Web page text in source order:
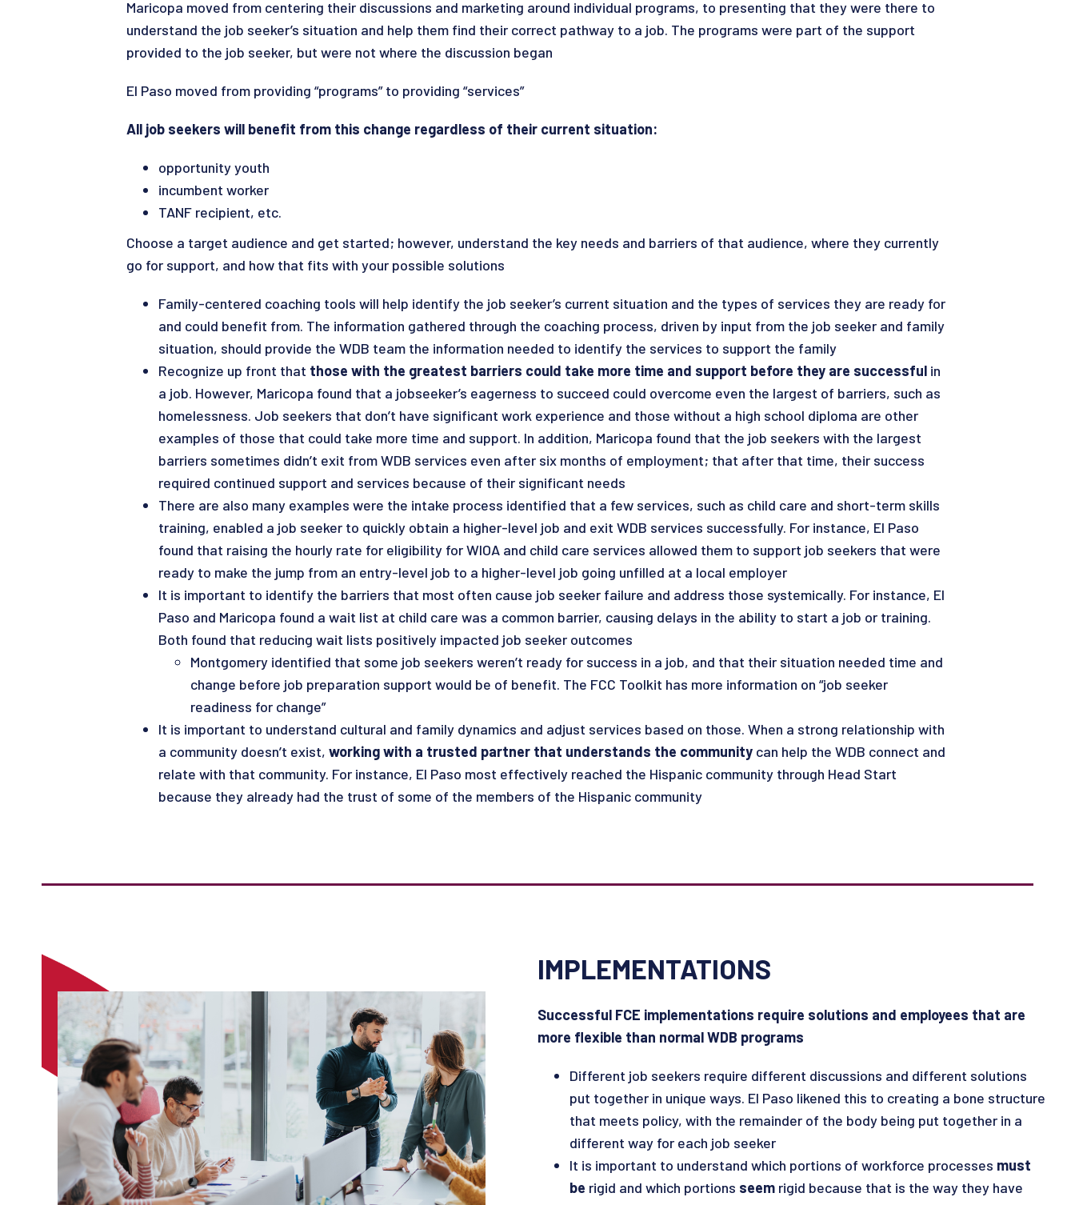
Maricopa moved from centering their discussions and marketing around individual programs, to presenting that they were there to
understand the job seeker’s situation and help them find their correct pathway to a job. The programs were part of the support
provided to the job seeker, but were not where the discussion began
El Paso moved from providing “programs” to providing “services”
All job seekers will benefit from this change regardless of their current situation:
opportunity youth
incumbent worker
TANF recipient, etc.
Choose a target audience and get started; however, understand the key needs and barriers of that audience, where they currently
go for support, and how that fits with your possible solutions
Family-centered coaching tools will help identify the job seeker’s current situation and the types of services they are ready for
and could benefit from. The information gathered through the coaching process, driven by input from the job seeker and family
situation, should provide the WDB team the information needed to identify the services to support the family
Recognize up front that those with the greatest barriers could take more time and support before they are successfulin
a job. However, Maricopa found that a jobseeker’s eagerness to succeed could overcome even the largest of barriers, such as
homelessness. Job seekers that don’t have significant work experience and those without a high school diploma are other
examples of those that could take more time and support. In addition, Maricopa found that the job seekers with the largest
barriers sometimes didn’t exit from WDB services even after six months of employment; that after that time, their success
required continued support and services because of their significant needs
There are also many examples were the intake process identified that a few services, such as child care and short-term skills
training, enabled a job seeker to quickly obtain a higher-level job and exit WDB services successfully. For instance, El Paso
found that raising the hourly rate for eligibility for WIOA and child care services allowed them to support job seekers that were
ready to make the jump from an entry-level job to a higher-level job going unfilled at a local employer
It is important to identify the barriers that most often cause job seeker failure and address those systemically. For instance, El
Paso and Maricopa found a wait list at child care was a common barrier, causing delays in the ability to start a job or training.
Both found that reducing wait lists positively impacted job seeker outcomes
Montgomery identified that some job seekers weren’t ready for success in a job, and that their situation needed time and
change before job preparation support would be of benefit. The FCC Toolkit has more information on “job seeker
readiness for change”
It is important to understand cultural and family dynamics and adjust services based on those. When a strong relationship with
a community doesn’t exist, working with a trusted partner that understands the communitycan help the WDB connect and
relate with that community. For instance, El Paso most effectively reached the Hispanic community through Head Start
because they already had the trust of some of the members of the Hispanic community
IMPLEMENTATIONS
Successful FCE implementations require solutions and employees that are
more flexible than normal WDB programs
Different job seekers require different discussions and different solutions
put together in unique ways. El Paso likened this to creating a bone structure
that meets policy, with the remainder of the body being put together in a
different way for each job seeker
It is important to understand which portions of workforce processes must
be rigid and which portions seem rigid because that is the way they have